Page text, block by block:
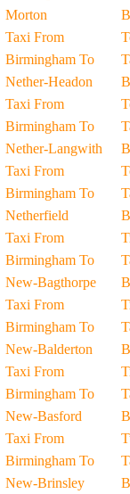
Morton
Taxi From
Birmingham To
Nether-Headon
Taxi From
Birmingham To
Nether-Langwith
Taxi From
Birmingham To
Netherfield
Taxi From
Birmingham To
New-Bagthorpe
Taxi From
Birmingham To
New-Balderton
Taxi From
Birmingham To
New-Basford
Taxi From
Birmingham To
New-Brinsley